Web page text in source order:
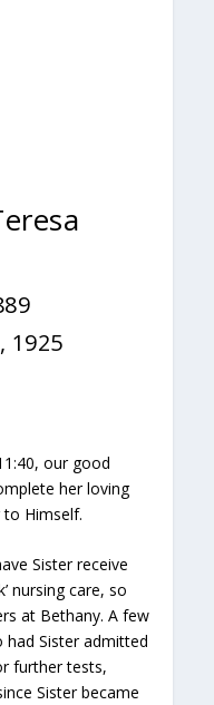
1925
our good
her loving
Himself.
Sister receive
nursing care, so
at Bethany. A few
Sister admitted
further tests,
Sister became